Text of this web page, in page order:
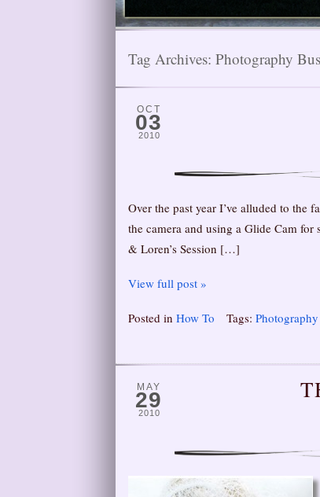
Tag Archives: Photography
OCT
03
2010
Over the past year I’ve alluded to the
the camera and using a Glide Cam
& Loren’s Session […]
View full post »
Posted in How To Tags:
MAY
29
2010